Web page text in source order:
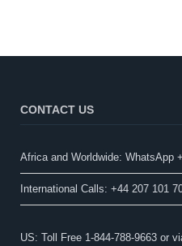
CONTACT US
Africa and Worldwide: WhatsApp
International Calls: +44 207 101
US: Toll Free 1-844-788-9663 or